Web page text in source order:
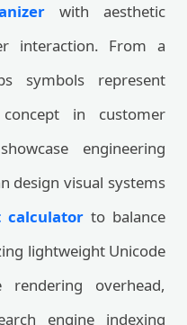
with aesthetic
interaction. From a
symbols represent
in customer
engineering
design visual systems
calculatorto balance
lightweight Unicode
rendering overhead,
engine indexing